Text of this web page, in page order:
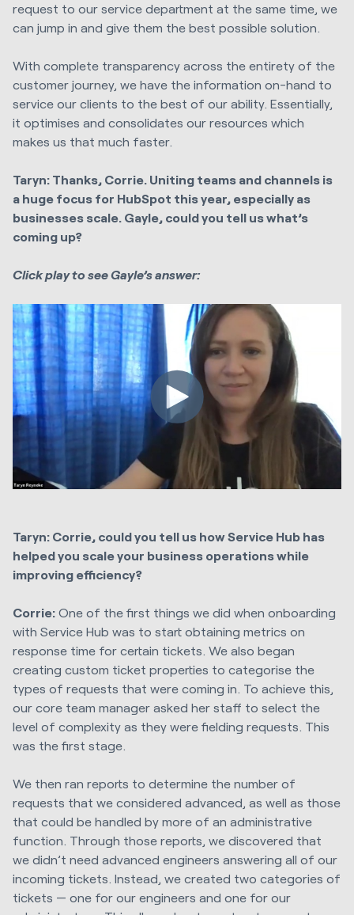
request to our service department at the same time, we
can jump in and give them the best possible solution.
With complete transparency across the entirety of the
customer journey, we have the information on-hand to
service our clients to the best of our ability. Essentially,
it optimises and consolidates our resources which
makes us that much faster.
Taryn: Thanks, Corrie. Uniting teams and channels is
a huge focus for HubSpot this year, especially as
businesses scale. Gayle, could you tell us what’s
coming up?
Click play to see Gayle’s answer:
Taryn: Corrie, could you tell us how Service Hub has
helped you scale your business operations while
improving efficiency?
Corrie: One of the first things we did when onboarding
with Service Hub was to start obtaining metrics on
response time for certain tickets. We also began
creating custom ticket properties to categorise the
types of requests that were coming in. To achieve this,
our core team manager asked her staff to select the
level of complexity as they were fielding requests. This
was the first stage.
We then ran reports to determine the number of
requests that we considered advanced, as well as those
that could be handled by more of an administrative
function. Through those reports, we discovered that
we didn’t need advanced engineers answering all of our
incoming tickets. Instead, we created two categories of
tickets — one for our engineers and one for our